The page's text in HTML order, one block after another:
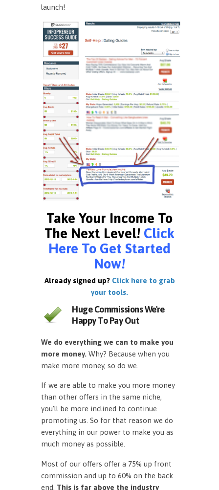
launch!
Take Your Income To
The Next Level! Click
Here To Get Started
Now!
Already signed up? Click here to grab
your tools.
Huge Commissions We're
Happy To Pay Out
We do everything we can to make you
more money. Why? Because when you
make more money, so do we.
If we are able to make you more money
than other offers in the same niche,
you’ll be more inclined to continue
promoting us. So for that reason we do
everything in our power to make you as
much money as possible.
Most of our offers offer a 75% up front
commission and up to 60% on the back
end. This is far above the industry